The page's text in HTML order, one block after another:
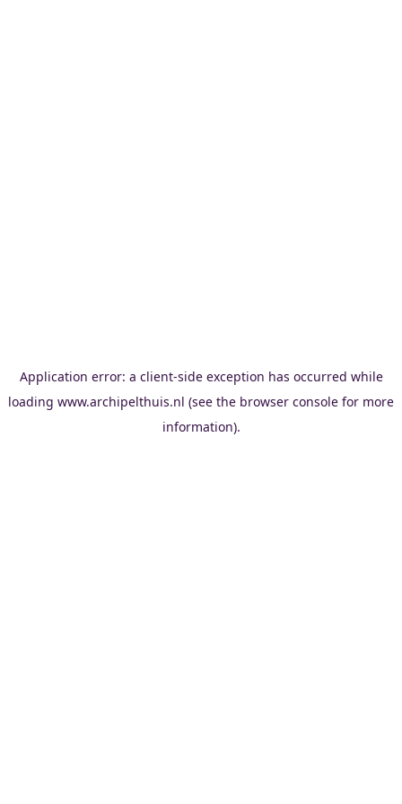
Application error: a client-side exception has occurred while
loading www.archipelthuis.nl (see the browser console for more
information).